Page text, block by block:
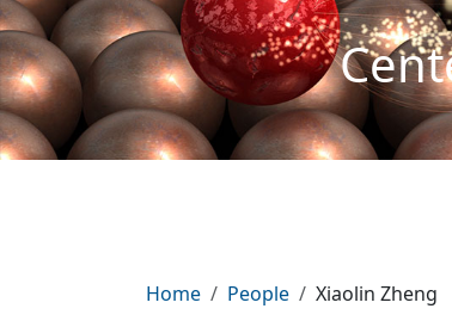
Breadcrumb
Home People Xiaolin Zheng